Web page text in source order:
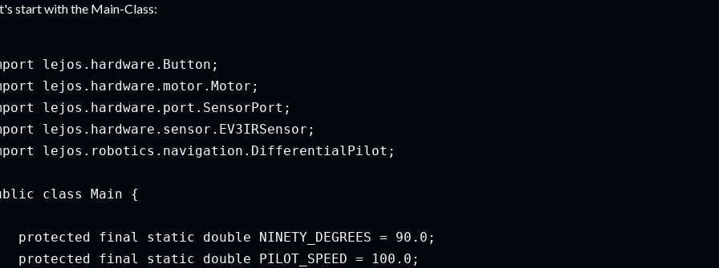
start with the Main-Class:
lejos.hardware.Button;
lejos.hardware.motor.Motor;
lejos.hardware.port.SensorPort;
lejos.hardware.sensor.EV3IRSensor;
lejos.robotics.navigation.DifferentialPilot;
class Main {
protected final static double NINETY_DEGREES = 90.0;
protected final static double PILOT_SPEED = 100.0;